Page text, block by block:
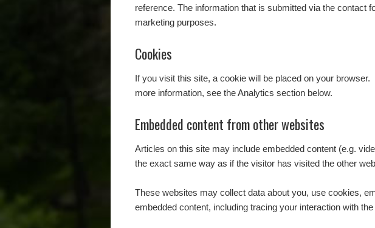
reference. The information that is submitted via the contact
marketing purposes.
Cookies
If you visit this site, a cookie will be placed on your
more information, see the Analytics section below.
Embedded content from other websites
Articles on this site may include embedded content (e.g.
the exact same way as if the visitor has visited the other
These websites may collect data about you, use cookies,
embedded content, including tracing your interaction with